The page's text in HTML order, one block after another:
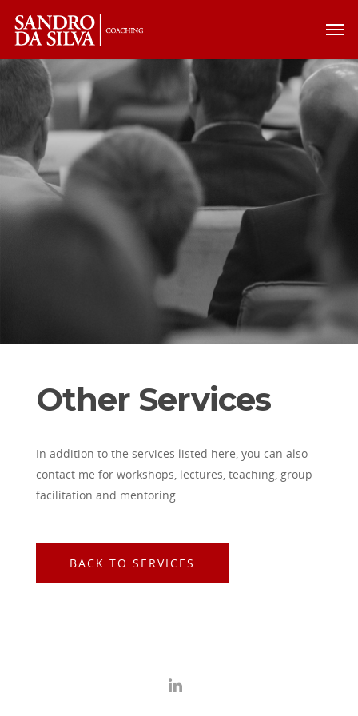
Other Services
In addition to the services listed here, you can also
contact me for workshops, lectures, teaching, group
facilitation and mentoring.
BACK TO SERVICES